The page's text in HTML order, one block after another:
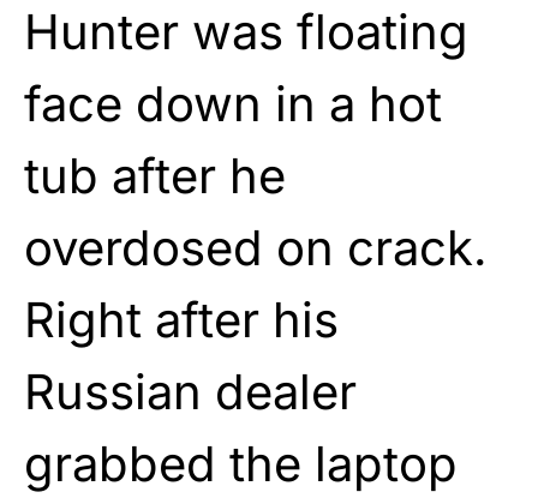
Hunter was floating
face down in a hot
tub after he
overdosed on crack.
Right after his
Russian dealer
grabbed the laptop